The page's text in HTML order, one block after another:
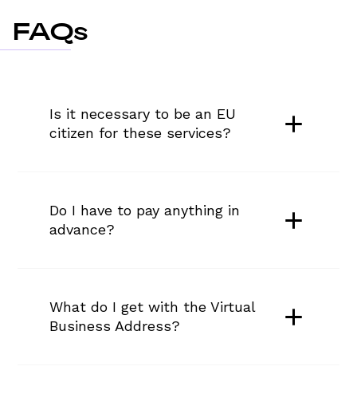
FAQs
Is it necessary to be an EU
citizen for these services?
Do I have to pay anything in
advance?
What do I get with the Virtual
Business Address?